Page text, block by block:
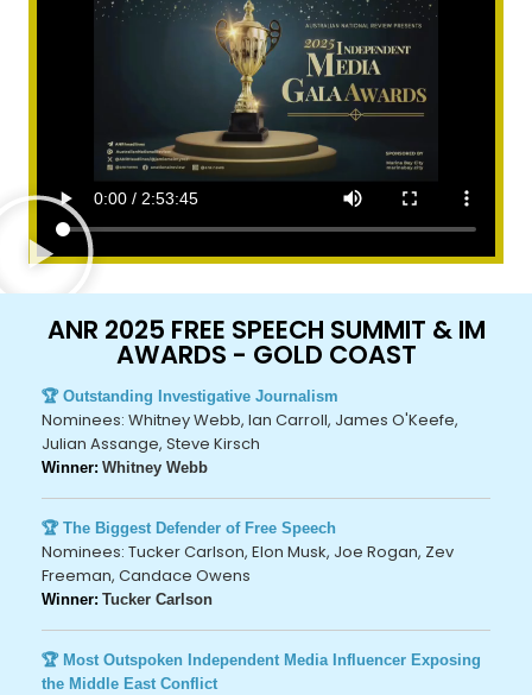
ANR 2025 FREE SPEECH SUMMIT & IM
AWARDS - GOLD COAST
🏆 Outstanding Investigative Journalism
Nominees: Whitney Webb, Ian Carroll, James O'Keefe,
Julian Assange, Steve Kirsch
Winner: Whitney Webb
🏆 The Biggest Defender of Free Speech
Nominees: Tucker Carlson, Elon Musk, Joe Rogan, Zev
Freeman, Candace Owens
Winner: Tucker Carlson
🏆 Most Outspoken Independent Media Influencer Exposing
the Middle East Conflict